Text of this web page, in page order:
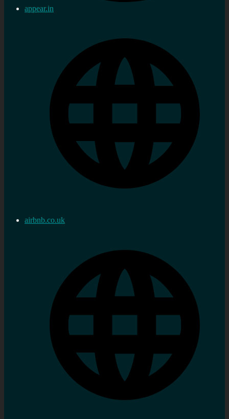
appear.in
airbnb.co.uk